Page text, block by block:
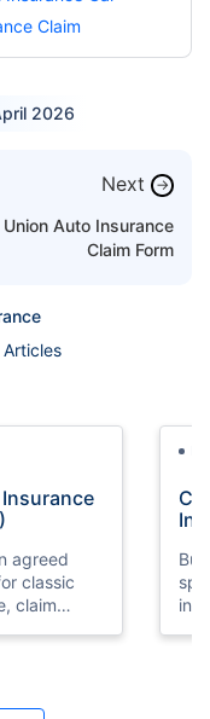
Claim
2026
Next →
Union Auto Insurance
Claim Form
Articles
agreed
classic
claim